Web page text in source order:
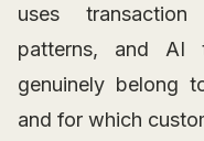
uses
patterns, and AI
genuinely belong
and for which